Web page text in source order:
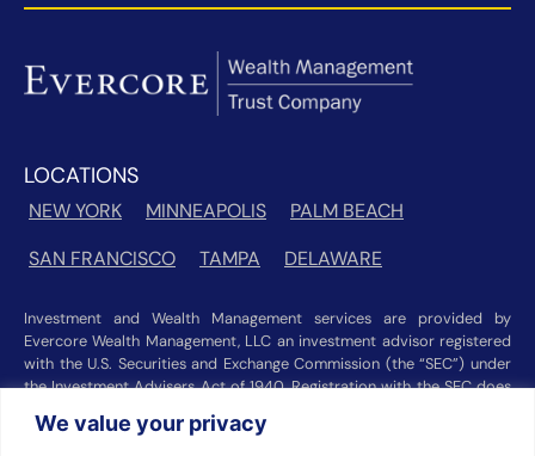
We value your privacy
LOCATIONS
NEW YORK MINNEAPOLIS
PALM BEACH
SAN FRANCISCO
TAMPA DELAWARE
Investment and Wealth Management services are provided by
Evercore Wealth Management, LLC an investment advisor registered
with the U.S. Securities and Exchange Commission (the “SEC”) under
the Investment Advisers Act of 1940. Registration with the SEC does
are provided by Evercore Trust Company, N.A. a national trust bank